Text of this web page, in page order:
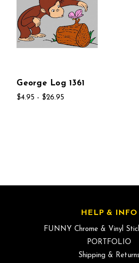
George Log 1361
$4.95 - $26.95
HELP & INFO
FUNNY Chrome & Vinyl
PORTFOLIO
Shipping & Returns